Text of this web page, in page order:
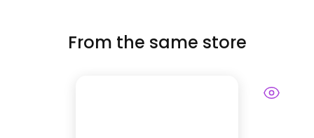
From the same store